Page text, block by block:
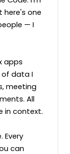
here's one
— I
apps
of data I
meeting
All
in context.
Every
can